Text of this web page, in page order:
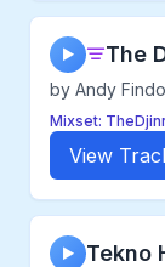
▶ The
by Andy
Mixset:
View
▶ Tekno